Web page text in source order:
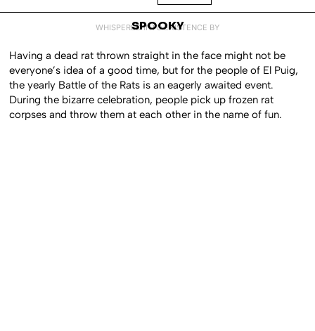
WHISPERED INTO EXISTENCE BY
SPOOKY
Having a dead rat thrown straight in the face might not be
everyone’s idea of a good time, but for the people of El Puig,
the yearly Battle of the Rats is an eagerly awaited event.
During the bizarre celebration, people pick up frozen rat
corpses and throw them at each other in the name of fun.